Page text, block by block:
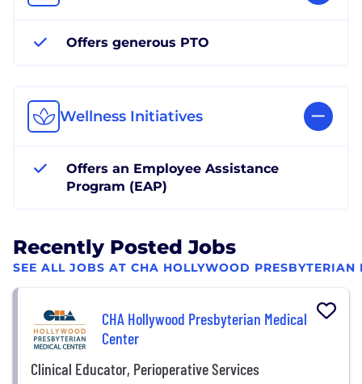
Offers generous PTO
Wellness Initiatives
Offers an Employee Assistance
Program (EAP)
Recently Posted Jobs
SEE ALL JOBS AT CHA HOLLYWOOD PRESBYTERIAN
CHA Hollywood Presbyterian Medical
Center
Clinical Educator, Perioperative Services